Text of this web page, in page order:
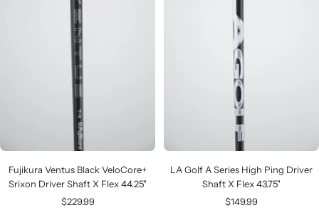
Fujikura Ventus Black VeloCore+
Srixon Driver Shaft X Flex 44.25"
Sale
$229.99
LA Golf A Series High Ping Driver
Shaft X Flex 43.75"
Sale
$149.99